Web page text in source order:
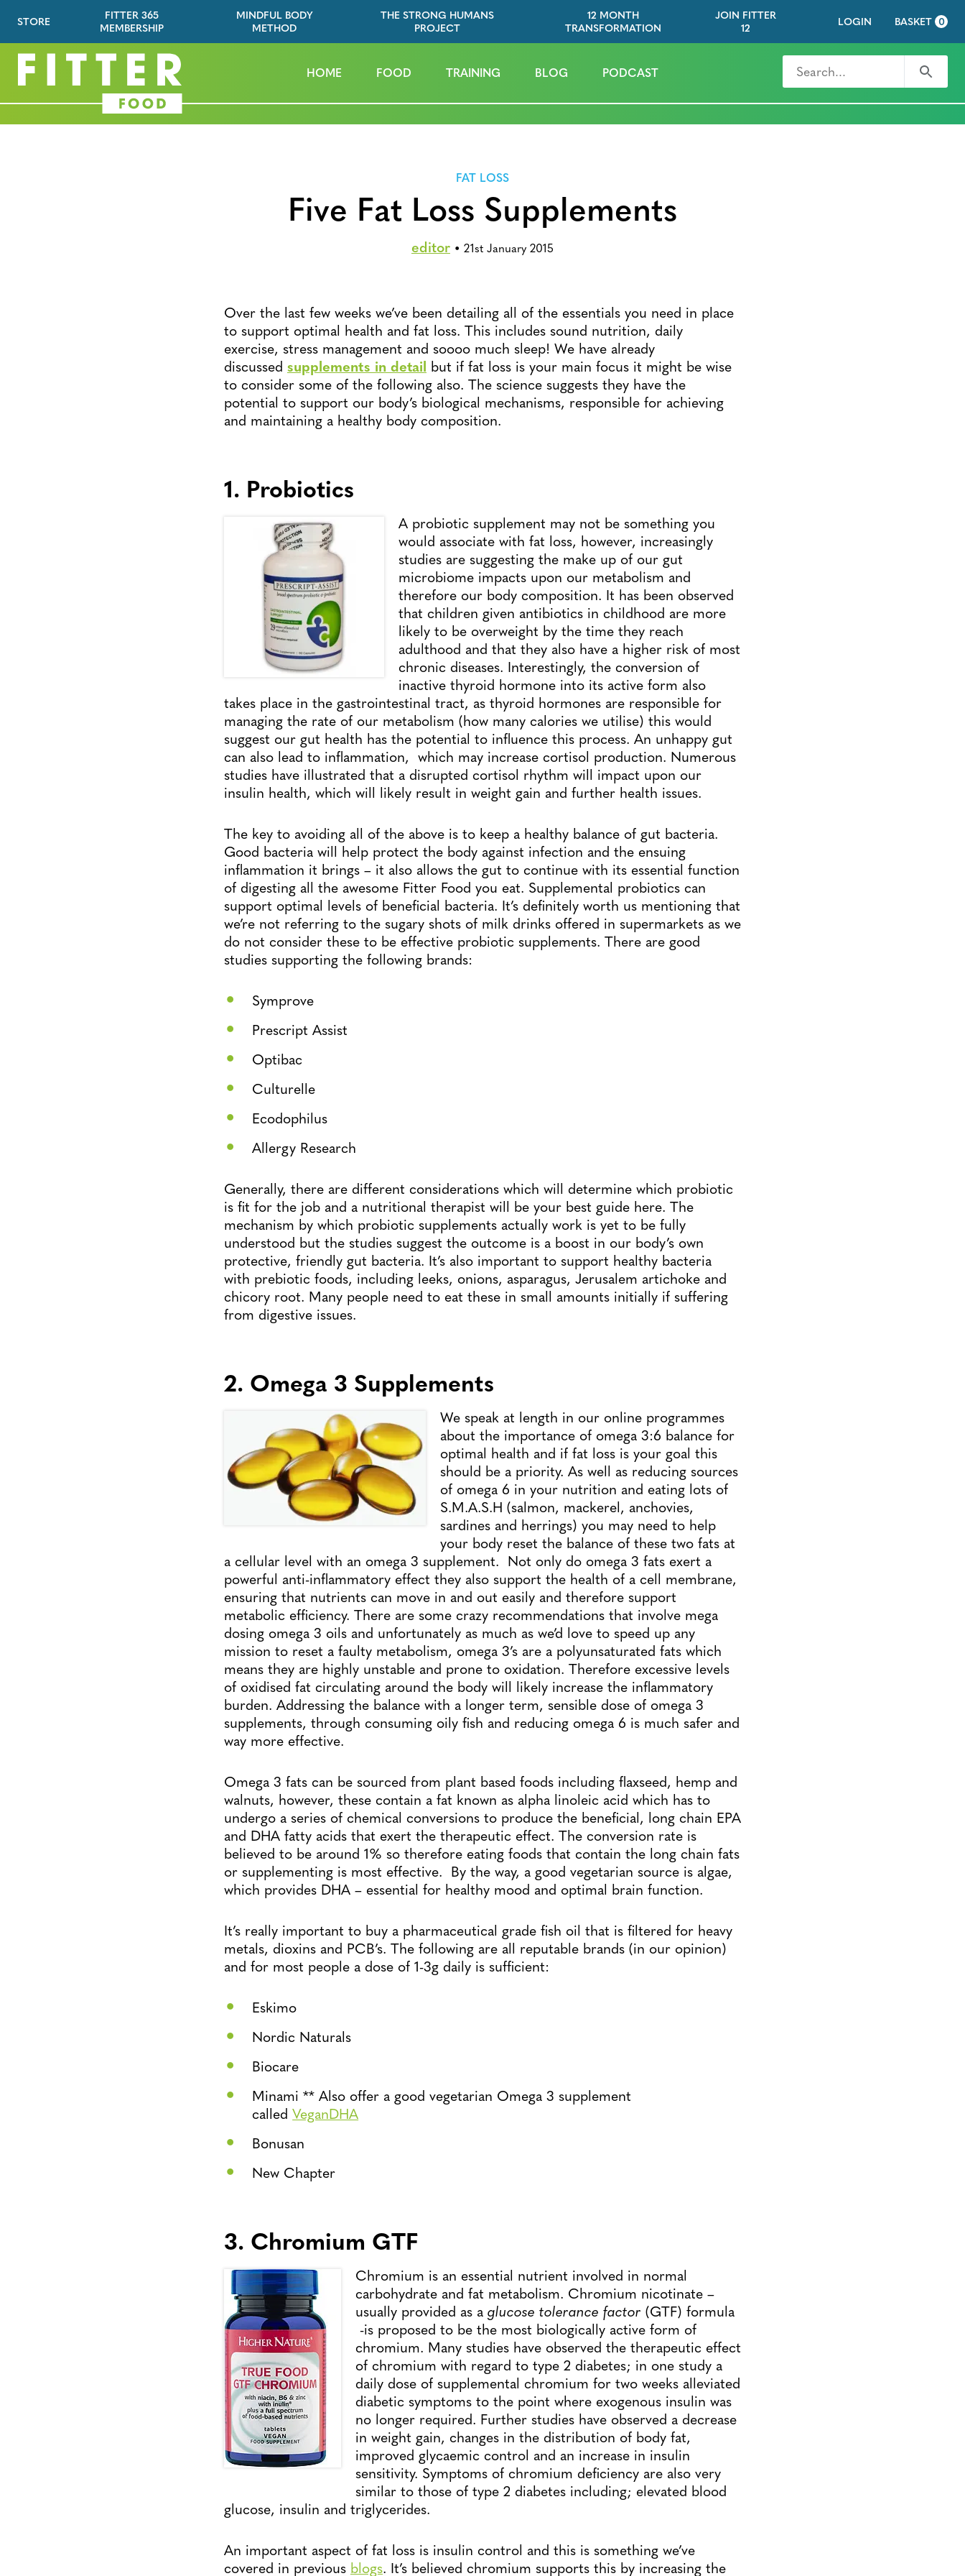
STORE
FITTER 365
MEMBERSHIP
MINDFUL BODY
METHOD
THE STRONG HUMANS
PROJECT
12 MONTH
TRANSFORMATION
JOIN FITTER
12
LOGIN BASKET 0
HOME FOOD TRAINING BLOG PODCAST Search for Search
FAT LOSS
Five Fat Loss Supplements
editor • 21st January 2015
Over the last few weeks we’ve been detailing all of the essentials you need in place
to support optimal health and fat loss. This includes sound nutrition, daily
exercise, stress management and soooo much sleep! We have already
discussed supplements in detail but if fat loss is your main focus it might be wise
to consider some of the following also. The science suggests they have the
potential to support our body’s biological mechanisms, responsible for achieving
and maintaining a healthy body composition.
1. Probiotics
A probiotic supplement may not be something you
would associate with fat loss, however, increasingly
studies are suggesting the make up of our gut
microbiome impacts upon our metabolism and
therefore our body composition. It has been observed
that children given antibiotics in childhood are more
likely to be overweight by the time they reach
adulthood and that they also have a higher risk of most
chronic diseases. Interestingly, the conversion of
inactive thyroid hormone into its active form also
takes place in the gastrointestinal tract, as thyroid hormones are responsible for
managing the rate of our metabolism (how many calories we utilise) this would
suggest our gut health has the potential to influence this process. An unhappy gut
can also lead to inflammation, which may increase cortisol production. Numerous
studies have illustrated that a disrupted cortisol rhythm will impact upon our
insulin health, which will likely result in weight gain and further health issues.
The key to avoiding all of the above is to keep a healthy balance of gut bacteria.
Good bacteria will help protect the body against infection and the ensuing
inflammation it brings – it also allows the gut to continue with its essential function
of digesting all the awesome Fitter Food you eat. Supplemental probiotics can
support optimal levels of beneficial bacteria. It’s definitely worth us mentioning that
we’re not referring to the sugary shots of milk drinks offered in supermarkets as we
do not consider these to be effective probiotic supplements. There are good
studies supporting the following brands:
Symprove
Prescript Assist
Optibac
Culturelle
Ecodophilus
Allergy Research
Generally, there are different considerations which will determine which probiotic
is fit for the job and a nutritional therapist will be your best guide here. The
mechanism by which probiotic supplements actually work is yet to be fully
understood but the studies suggest the outcome is a boost in our body’s own
protective, friendly gut bacteria. It’s also important to support healthy bacteria
with prebiotic foods, including leeks, onions, asparagus, Jerusalem artichoke and
chicory root. Many people need to eat these in small amounts initially if suffering
from digestive issues.
2. Omega 3 Supplements
We speak at length in our online programmes
about the importance of omega 3:6 balance for
optimal health and if fat loss is your goal this
should be a priority. As well as reducing sources
of omega 6 in your nutrition and eating lots of
S.M.A.S.H (salmon, mackerel, anchovies,
sardines and herrings) you may need to help
your body reset the balance of these two fats at
a cellular level with an omega 3 supplement. Not only do omega 3 fats exert a
powerful anti-inflammatory effect they also support the health of a cell membrane,
ensuring that nutrients can move in and out easily and therefore support
metabolic efficiency. There are some crazy recommendations that involve mega
dosing omega 3 oils and unfortunately as much as we’d love to speed up any
mission to reset a faulty metabolism, omega 3’s are a polyunsaturated fats which
means they are highly unstable and prone to oxidation. Therefore excessive levels
of oxidised fat circulating around the body will likely increase the inflammatory
burden. Addressing the balance with a longer term, sensible dose of omega 3
supplements, through consuming oily fish and reducing omega 6 is much safer and
way more effective.
Omega 3 fats can be sourced from plant based foods including flaxseed, hemp and
walnuts, however, these contain a fat known as alpha linoleic acid which has to
undergo a series of chemical conversions to produce the beneficial, long chain EPA
and DHA fatty acids that exert the therapeutic effect. The conversion rate is
believed to be around 1% so therefore eating foods that contain the long chain fats
or supplementing is most effective. By the way, a good vegetarian source is algae,
which provides DHA – essential for healthy mood and optimal brain function.
It’s really important to buy a pharmaceutical grade fish oil that is filtered for heavy
metals, dioxins and PCB’s. The following are all reputable brands (in our opinion)
and for most people a dose of 1-3g daily is sufficient:
Eskimo
Nordic Naturals
Biocare
Minami ** Also offer a good vegetarian Omega 3 supplement
calledVeganDHA
Bonusan
New Chapter
3. Chromium GTF
Chromium is an essential nutrient involved in normal
carbohydrate and fat metabolism. Chromium nicotinate –
usually provided as a glucose tolerance factor (GTF) formula
-is proposed to be the most biologically active form of
chromium. Many studies have observed the therapeutic effect
of chromium with regard to type 2 diabetes; in one study a
daily dose of supplemental chromium for two weeks alleviated
diabetic symptoms to the point where exogenous insulin was
no longer required. Further studies have observed a decrease
in weight gain, changes in the distribution of body fat,
improved glycaemic control and an increase in insulin
sensitivity. Symptoms of chromium deficiency are also very
similar to those of type 2 diabetes including; elevated blood
glucose, insulin and triglycerides.
An important aspect of fat loss is insulin control and this is something we’ve
covered in previous blogs. It’s believed chromium supports this by increasing the